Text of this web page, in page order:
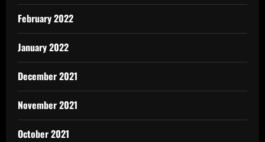
February 2022
January 2022
December 2021
November 2021
October 2021